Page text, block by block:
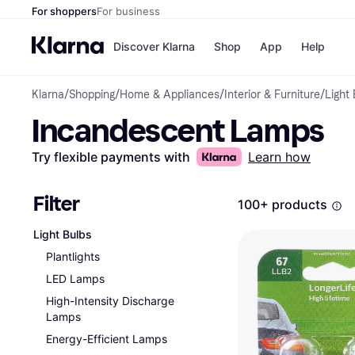
For shoppersFor business
Discover Klarna
Payment
Pay in full
Pay in 4
Pay in 30
OnePay
Apple Pay
Shop
Shops
App Help
Klarna/Shopping/Home & Appliances/ Interior & Furniture/Light
Incandescent Lamps
Try flexible payments with Learn how
Filter
Light Bulbs
Plantlights
LED Lamps
High-Intensity Discharge
Lamps
Energy-Efficient Lamps
100+ products